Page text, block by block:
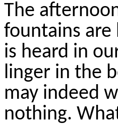
The
fountains
is heard in
linger in the
may indeed
nothing.